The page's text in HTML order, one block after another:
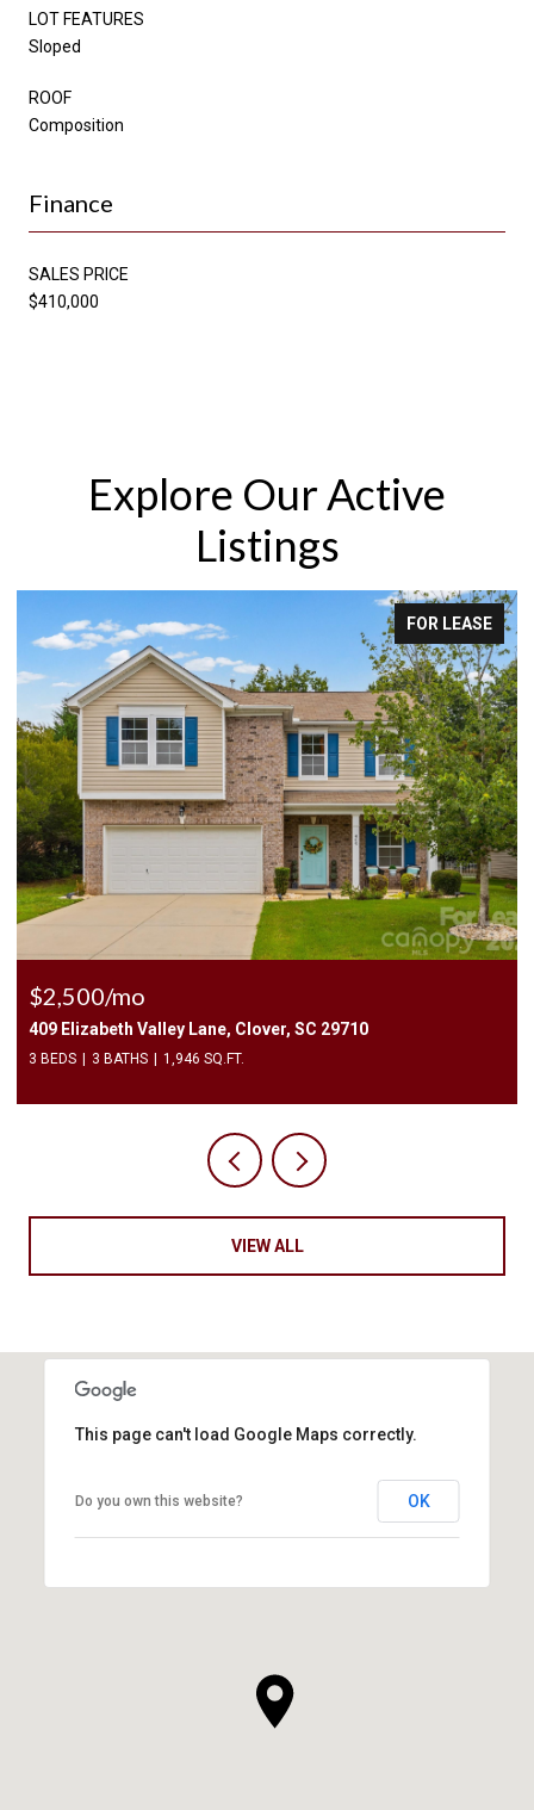
LOT FEATURES
Sloped
ROOF
Composition
Finance
SALES PRICE
$410,000
Explore Our Active
Listings
FOR LEASE
$2,400/mo
1010 Two Brothers Lane, York, SC 29745
4 BEDS 3 BATHS 2,174 SQ.FT.
VIEW ALL
This page can't load Google Maps correctly.
Do you own this website? OK